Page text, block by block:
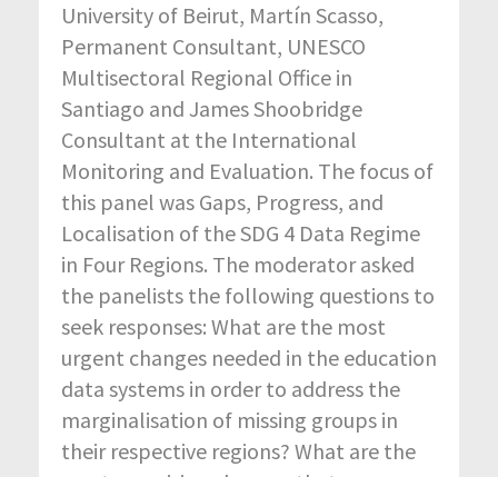
University of Beirut, Martín Scasso,
Permanent Consultant, UNESCO
Multisectoral Regional Office in
Santiago and James Shoobridge
Consultant at the International
Monitoring and Evaluation. The focus of
this panel was Gaps, Progress, and
Localisation of the SDG 4 Data Regime
in Four Regions. The moderator asked
the panelists the following questions to
seek responses: What are the most
urgent changes needed in the education
data systems in order to address the
marginalisation of missing groups in
their respective regions? What are the